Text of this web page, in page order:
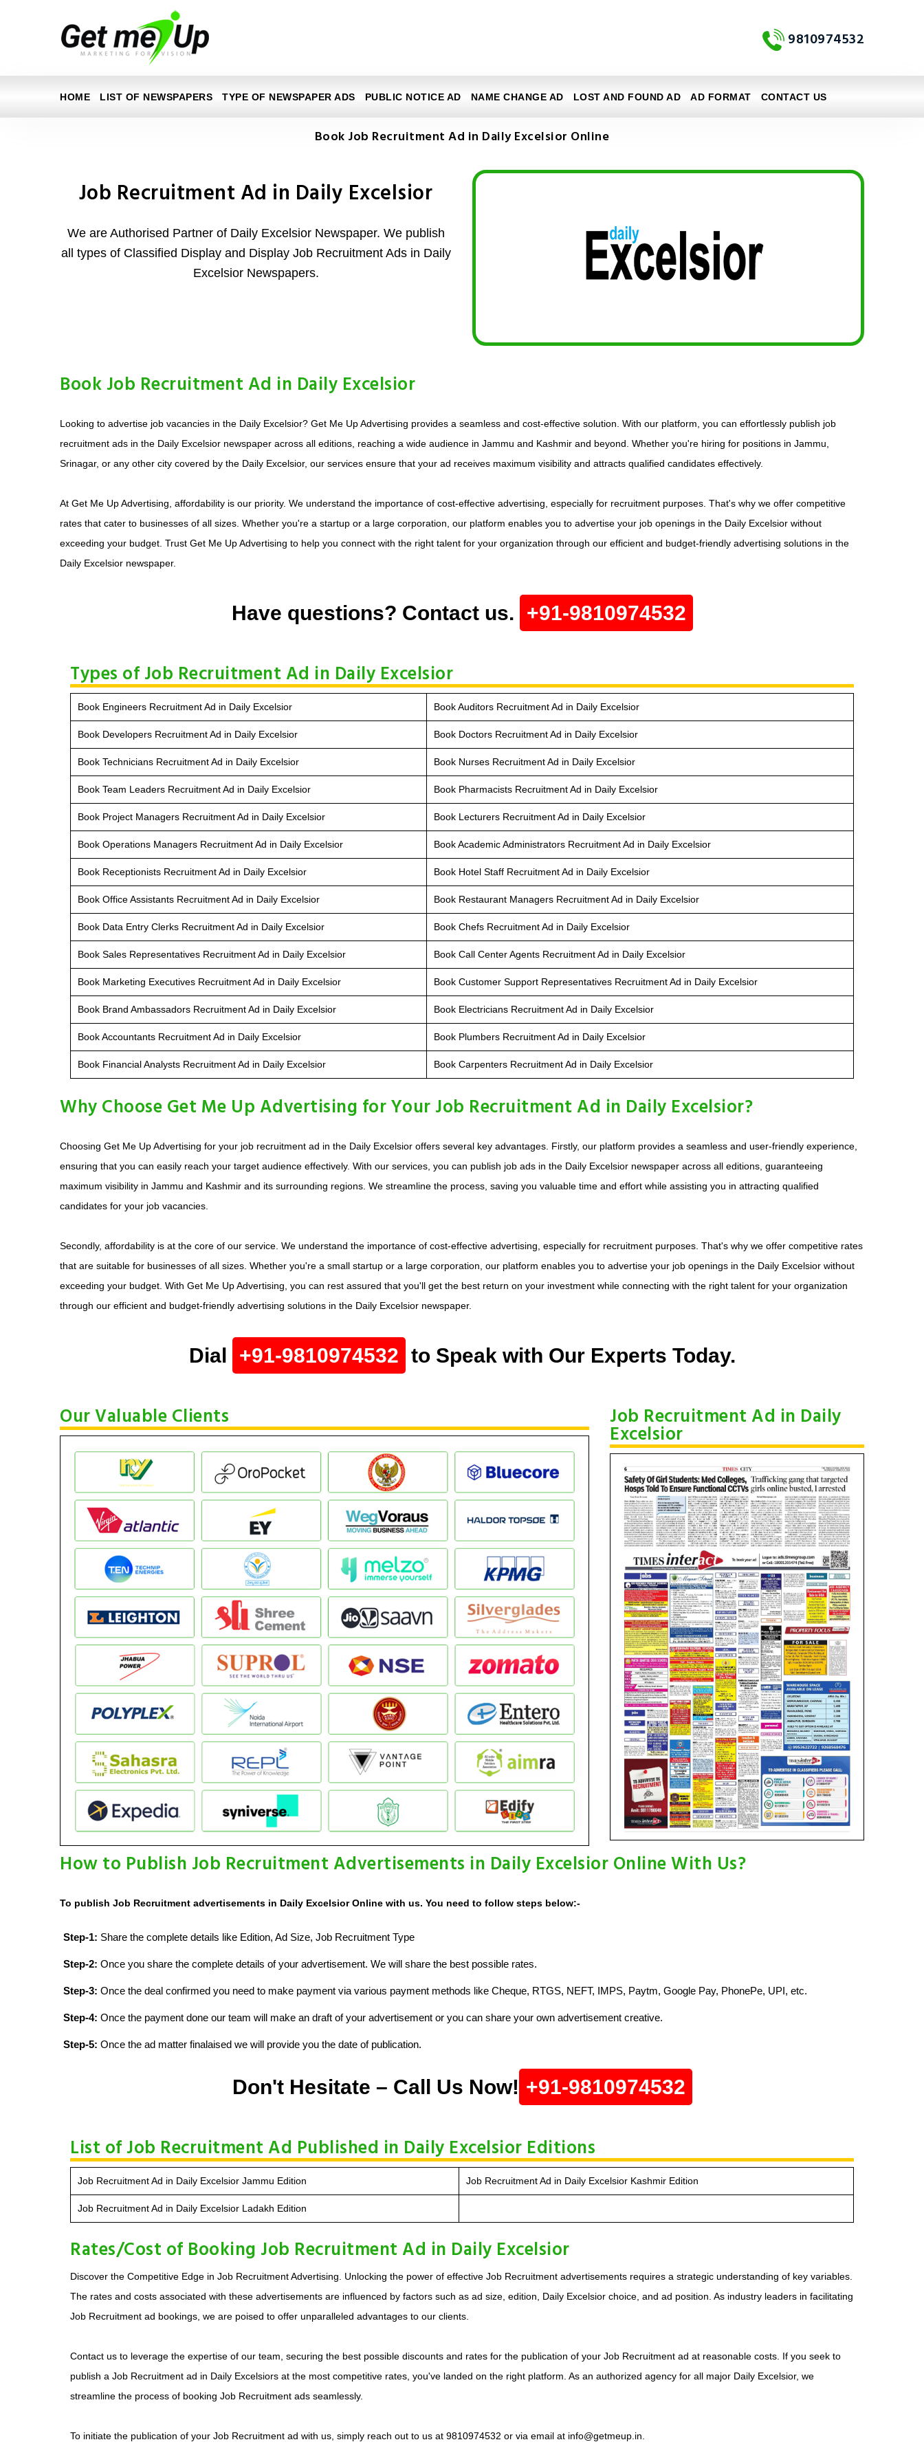
9810974532
HOME LIST OF NEWSPAPERS TYPE OF NEWSPAPER ADS PUBLIC NOTICE AD NAME CHANGE AD LOST AND FOUND AD AD FORMAT CONTACT US
Book Job Recruitment Ad in Daily Excelsior Online
Job Recruitment Ad in Daily Excelsior
We are Authorised Partner of Daily Excelsior Newspaper. We publish
all types of Classified Display and Display Job Recruitment Ads in Daily
Excelsior Newspapers.
Book Job Recruitment Ad in Daily Excelsior
Looking to advertise job vacancies in the Daily Excelsior? Get Me Up Advertising provides a seamless and cost-effective solution. With our platform, you can effortlessly publish job
recruitment ads in the Daily Excelsior newspaper across all editions, reaching a wide audience in Jammu and Kashmir and beyond. Whether you're hiring for positions in Jammu,
Srinagar, or any other city covered by the Daily Excelsior, our services ensure that your ad receives maximum visibility and attracts qualified candidates effectively.
At Get Me Up Advertising, affordability is our priority. We understand the importance of cost-effective advertising, especially for recruitment purposes. That's why we offer competitive
rates that cater to businesses of all sizes. Whether you're a startup or a large corporation, our platform enables you to advertise your job openings in the Daily Excelsior without
exceeding your budget. Trust Get Me Up Advertising to help you connect with the right talent for your organization through our efficient and budget-friendly advertising solutions in the
Daily Excelsior newspaper.
Have questions? Contact us. +91-9810974532
Types of Job Recruitment Ad in Daily Excelsior
Book Engineers Recruitment Ad in Daily Excelsior Book Auditors Recruitment Ad in Daily Excelsior
Book Developers Recruitment Ad in Daily Excelsior Book Doctors Recruitment Ad in Daily Excelsior
Book Technicians Recruitment Ad in Daily Excelsior Book Nurses Recruitment Ad in Daily Excelsior
Book Team Leaders Recruitment Ad in Daily Excelsior Book Pharmacists Recruitment Ad in Daily Excelsior
Book Project Managers Recruitment Ad in Daily Excelsior Book Lecturers Recruitment Ad in Daily Excelsior
Book Operations Managers Recruitment Ad in Daily Excelsior Book Academic Administrators Recruitment Ad in Daily Excelsior
Book Receptionists Recruitment Ad in Daily Excelsior Book Hotel Staff Recruitment Ad in Daily Excelsior
Book Office Assistants Recruitment Ad in Daily Excelsior Book Restaurant Managers Recruitment Ad in Daily Excelsior
Book Data Entry Clerks Recruitment Ad in Daily Excelsior Book Chefs Recruitment Ad in Daily Excelsior
Book Sales Representatives Recruitment Ad in Daily Excelsior Book Call Center Agents Recruitment Ad in Daily Excelsior
Book Marketing Executives Recruitment Ad in Daily Excelsior Book Customer Support Representatives Recruitment Ad in Daily Excelsior
Book Brand Ambassadors Recruitment Ad in Daily Excelsior Book Electricians Recruitment Ad in Daily Excelsior
Book Accountants Recruitment Ad in Daily Excelsior Book Plumbers Recruitment Ad in Daily Excelsior
Book Financial Analysts Recruitment Ad in Daily Excelsior Book Carpenters Recruitment Ad in Daily Excelsior
Why Choose Get Me Up Advertising for Your Job Recruitment Ad in Daily Excelsior?
Choosing Get Me Up Advertising for your job recruitment ad in the Daily Excelsior offers several key advantages. Firstly, our platform provides a seamless and user-friendly experience,
ensuring that you can easily reach your target audience effectively. With our services, you can publish job ads in the Daily Excelsior newspaper across all editions, guaranteeing
maximum visibility in Jammu and Kashmir and its surrounding regions. We streamline the process, saving you valuable time and effort while assisting you in attracting qualified
candidates for your job vacancies.
Secondly, affordability is at the core of our service. We understand the importance of cost-effective advertising, especially for recruitment purposes. That's why we offer competitive rates
that are suitable for businesses of all sizes. Whether you're a small startup or a large corporation, our platform enables you to advertise your job openings in the Daily Excelsior without
exceeding your budget. With Get Me Up Advertising, you can rest assured that you'll get the best return on your investment while connecting with the right talent for your organization
through our efficient and budget-friendly advertising solutions in the Daily Excelsior newspaper.
Dial +91-9810974532 to Speak with Our Experts Today.
Our Valuable Clients Job Recruitment Ad in Daily
Excelsior
How to Publish Job Recruitment Advertisements in Daily Excelsior Online With Us?
To publish Job Recruitment advertisements in Daily Excelsior Online with us. You need to follow steps below:-
Step-1: Share the complete details like Edition, Ad Size, Job Recruitment Type
Step-2: Once you share the complete details of your advertisement. We will share the best possible rates.
Step-3: Once the deal confirmed you need to make payment via various payment methods like Cheque, RTGS, NEFT, IMPS, Paytm, Google Pay, PhonePe, UPI, etc.
Step-4: Once the payment done our team will make an draft of your advertisement or you can share your own advertisement creative.
Step-5: Once the ad matter finalaised we will provide you the date of publication.
Don't Hesitate – Call Us Now! +91-9810974532
List of Job Recruitment Ad Published in Daily Excelsior Editions
Job Recruitment Ad in Daily Excelsior Jammu Edition Job Recruitment Ad in Daily Excelsior Kashmir Edition
Job Recruitment Ad in Daily Excelsior Ladakh Edition
Rates/Cost of Booking Job Recruitment Ad in Daily Excelsior
Discover the Competitive Edge in Job Recruitment Advertising. Unlocking the power of effective Job Recruitment advertisements requires a strategic understanding of key variables.
The rates and costs associated with these advertisements are influenced by factors such as ad size, edition, Daily Excelsior choice, and ad position. As industry leaders in facilitating
Job Recruitment ad bookings, we are poised to offer unparalleled advantages to our clients.
Contact us to leverage the expertise of our team, securing the best possible discounts and rates for the publication of your Job Recruitment ad at reasonable costs. If you seek to
publish a Job Recruitment ad in Daily Excelsiors at the most competitive rates, you've landed on the right platform. As an authorized agency for all major Daily Excelsior, we
streamline the process of booking Job Recruitment ads seamlessly.
To initiate the publication of your Job Recruitment ad with us, simply reach out to us at 9810974532 or via email at info@getmeup.in.